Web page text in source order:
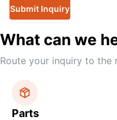
Submit Inquiry
What can we
Route your inquiry to the
Parts